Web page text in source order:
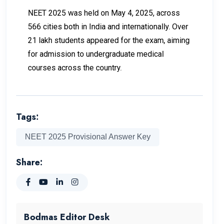
NEET 2025 was held on May 4, 2025, across
566 cities both in India and internationally. Over
21 lakh students appeared for the exam, aiming
for admission to undergraduate medical
courses across the country.
Tags:
NEET 2025 Provisional Answer Key
Share:
Bodmas Editor Desk